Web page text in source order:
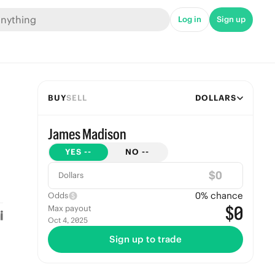
Log in Sign up
BUYSELL DOLLARS
James Madison
YES -- NO --
Dollars $
Odds 0% chance
Max payout
Oct 4, 2025 $0
Sign up to trade